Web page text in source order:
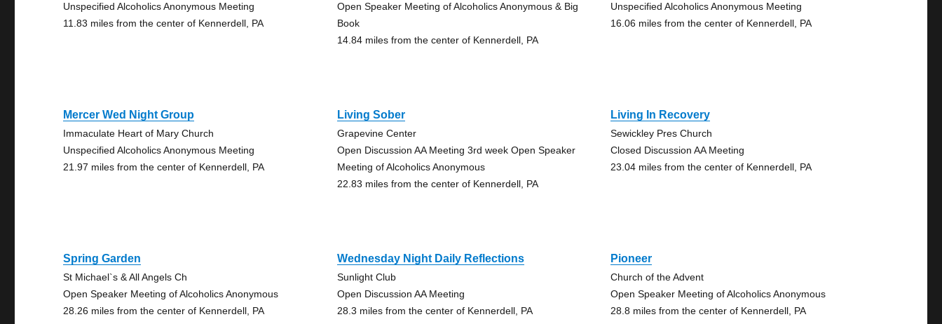
Unspecified Alcoholics Anonymous Meeting
11.83 miles from the center of Kennerdell, PA
Open Speaker Meeting of Alcoholics Anonymous & Big
Book
14.84 miles from the center of Kennerdell, PA
Unspecified Alcoholics Anonymous Meeting
16.06 miles from the center of Kennerdell, PA
Mercer Wed Night Group
Immaculate Heart of Mary Church
Unspecified Alcoholics Anonymous Meeting
21.97 miles from the center of Kennerdell, PA
Living Sober
Grapevine Center
Open Discussion AA Meeting 3rd week Open Speaker
Meeting of Alcoholics Anonymous
22.83 miles from the center of Kennerdell, PA
Living In Recovery
Sewickley Pres Church
Closed Discussion AA Meeting
23.04 miles from the center of Kennerdell, PA
Spring Garden
St Michael`s & All Angels Ch
Open Speaker Meeting of Alcoholics Anonymous
28.26 miles from the center of Kennerdell, PA
Wednesday Night Daily Reflections
Sunlight Club
Open Discussion AA Meeting
28.3 miles from the center of Kennerdell, PA
Pioneer
Church of the Advent
Open Speaker Meeting of Alcoholics Anonymous
28.8 miles from the center of Kennerdell, PA